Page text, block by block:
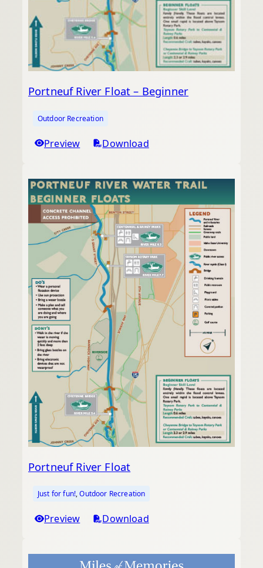
Portneuf River Float – Beginner
Outdoor Recreation
Preview Download
Portneuf River Float
Just for fun!, Outdoor Recreation
Preview Download